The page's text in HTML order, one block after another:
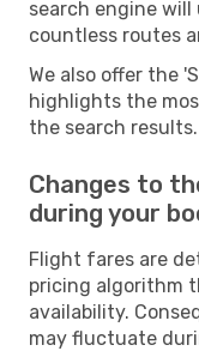
search engine
countless routes
We also offer the
highlights the
the search results.
Changes to
during your
Flight fares are
pricing algorithm
availability.
may fluctuate